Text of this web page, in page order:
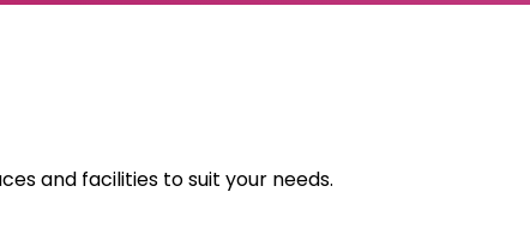
and facilities to suit your needs.